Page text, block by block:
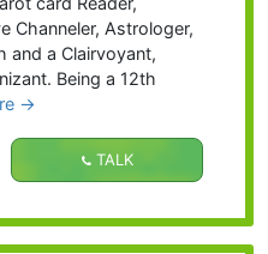
Channeler, Astrologer,
and a Clairvoyant,
Being a 12th
→
TALK